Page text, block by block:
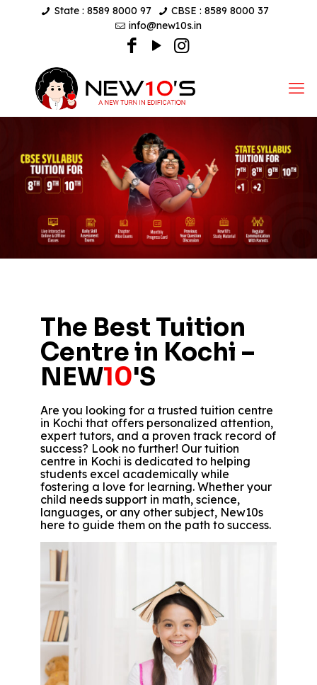
State : 8589 8000 97
CBSE : 8589 8000 37
info@new10s.in
The Best Tuition
Centre in Kochi –
NEW10'S
Are you looking for a trusted tuition centre
in Kochi that offers personalized attention,
expert tutors, and a proven track record of
success? Look no further! Our tuition
centre in Kochi is dedicated to helping
students excel academically while
fostering a love for learning. Whether your
child needs support in math, science,
languages, or any other subject, New10s
here to guide them on the path to success.